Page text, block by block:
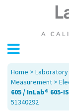
Home > Laboratory
Measurement >
605 / InLab® 605-
51340292